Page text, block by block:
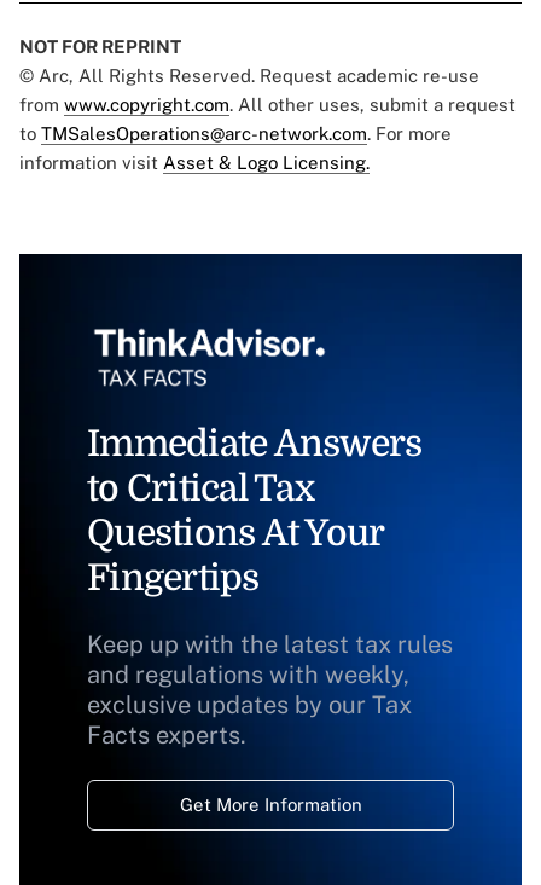
NOT FOR REPRINT
© Arc, All Rights Reserved. Request academic re-use
from www.copyright.com. All other uses, submit a request
to TMSalesOperations@arc-network.com. For more
information visit Asset & Logo Licensing.
Immediate Answers
to Critical Tax
Questions At Your
Fingertips
Keep up with the latest tax rules
and regulations with weekly,
exclusive updates by our Tax
Facts experts.
Get More Information